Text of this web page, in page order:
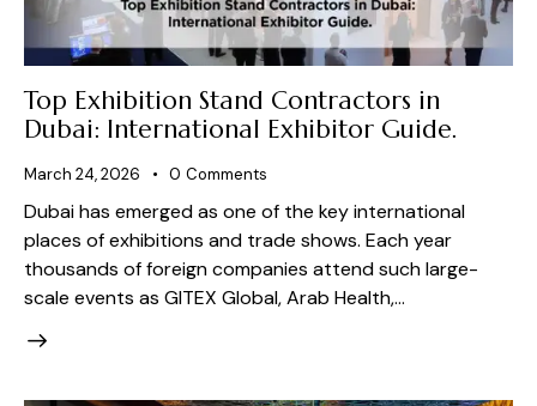
Top Exhibition Stand Contractors in
Dubai: International Exhibitor Guide.
March 24, 2026 0 Comments
Dubai has emerged as one of the key international
places of exhibitions and trade shows. Each year
thousands of foreign companies attend such large-
scale events as GITEX Global, Arab Health,…